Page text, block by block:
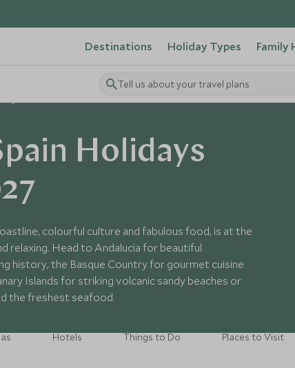
Destinations Holiday Types Family
Tell us about your travel plans
Holidays
colourful culture and fabulous food, is at the
relaxing. Head to Andalucia for beautiful
history, the Basque Country for gourmet cuisine
Islands for striking volcanic sandy beaches or
the freshest seafood.
Hotels Things to Do Places to Visit